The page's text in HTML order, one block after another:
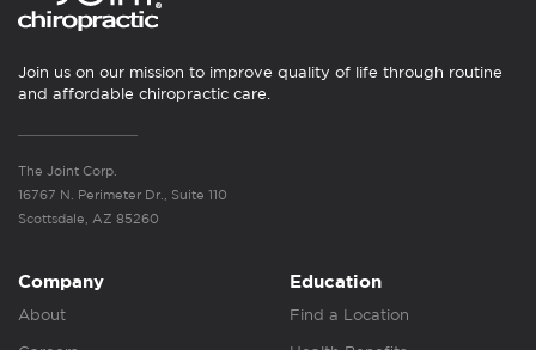
Join us on our mission to improve quality of life through routine
and affordable chiropractic care.
The Joint Corp.
16767 N. Perimeter Dr., Suite 110
Scottsdale, AZ 85260
Company
About
Education
Find a Location